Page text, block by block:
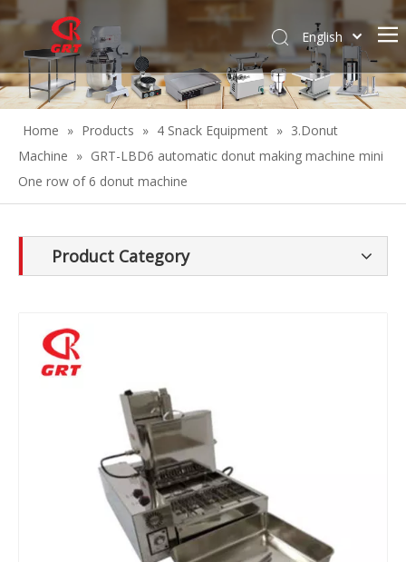
English
Español
Home » Products » 4 Snack Equipment » 3.Donut
Machine » GRT-LBD6 automatic donut making machine mini
One row of 6 donut machine
Product Category